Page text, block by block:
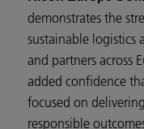
demonstrates the
sustainable logistics
and partners across
added confidence
focused on
responsible